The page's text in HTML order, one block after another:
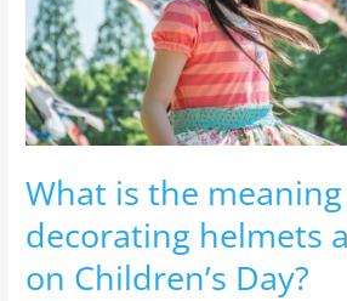
What is the
decorating helmets
on Children’s Day?
helmets
and
armor
on
Children’s